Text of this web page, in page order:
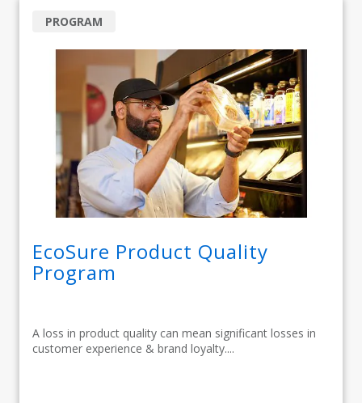
EcoSure Product Quality
Program
A loss in product quality can mean significant losses in
customer experience & brand loyalty....
PROGRAM